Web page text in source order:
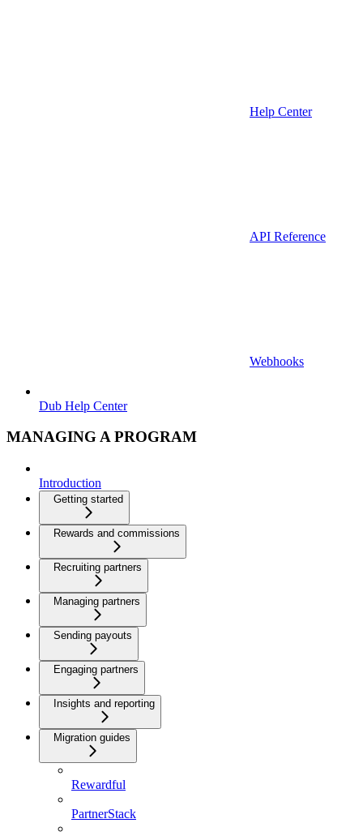
Help Center
API Reference
Webhooks
Dub Help Center
MANAGING A PROGRAM
Introduction
Getting started
Rewards and commissions
Recruiting partners
Managing partners
Sending payouts
Engaging partners
Insights and reporting
Migration guides
Rewardful
PartnerStack